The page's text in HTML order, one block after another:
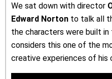
We sat down with director
Edward Norton to talk all
the characters were built
considers this one of the
creative experiences of his